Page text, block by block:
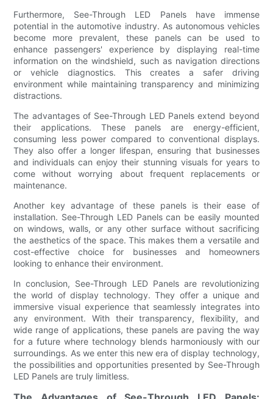
Furthermore, See-Through LED Panels have immense
potential in the automotive industry. As autonomous vehicles
become more prevalent, these panels can be used to
enhance passengers' experience by displaying real-time
information on the windshield, such as navigation directions
or vehicle diagnostics. This creates a safer driving
environment while maintaining transparency and minimizing
distractions.
The advantages of See-Through LED Panels extend beyond
their applications. These panels are energy-efficient,
consuming less power compared to conventional displays.
They also offer a longer lifespan, ensuring that businesses
and individuals can enjoy their stunning visuals for years to
come without worrying about frequent replacements or
maintenance.
Another key advantage of these panels is their ease of
installation. See-Through LED Panels can be easily mounted
on windows, walls, or any other surface without sacrificing
the aesthetics of the space. This makes them a versatile and
cost-effective choice for businesses and homeowners
looking to enhance their environment.
In conclusion, See-Through LED Panels are revolutionizing
the world of display technology. They offer a unique and
immersive visual experience that seamlessly integrates into
any environment. With their transparency, flexibility, and
wide range of applications, these panels are paving the way
for a future where technology blends harmoniously with our
surroundings. As we enter this new era of display technology,
the possibilities and opportunities presented by See-Through
LED Panels are truly limitless.